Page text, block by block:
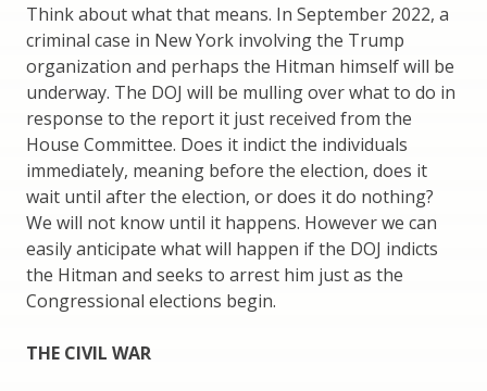
Think about what that means. In September 2022, a
criminal case in New York involving the Trump
organization and perhaps the Hitman himself will be
underway. The DOJ will be mulling over what to do in
response to the report it just received from the
House Committee. Does it indict the individuals
immediately, meaning before the election, does it
wait until after the election, or does it do nothing?
We will not know until it happens. However we can
easily anticipate what will happen if the DOJ indicts
the Hitman and seeks to arrest him just as the
Congressional elections begin.
THE CIVIL WAR